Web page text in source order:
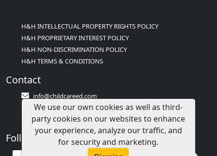
H&H INTELLECTUAL PROPERTY RIGHTS POLICY
H&H PROPRIETARY INTEREST POLICY
H&H NON-DISCRIMINATION POLICY
H&H TERMS & CONDITIONS
Contact
info@childcareed.com
Contact Us
1(833)283-2241 (2TEACH1)
Follow Us
We use our own cookies as well as third-
party cookies on our websites to enhance
your experience, analyze our traffic, and
for security and marketing.